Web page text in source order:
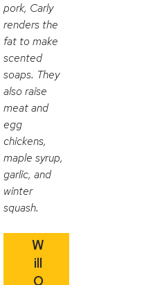
pork, Carly
renders the
fat to make
scented
soaps. They
also raise
meat and
egg
chickens,
maple syrup,
garlic, and
winter
squash.
W
ill
O